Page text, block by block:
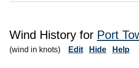
Wind History for Port
(wind in knots) Edit Hide Help